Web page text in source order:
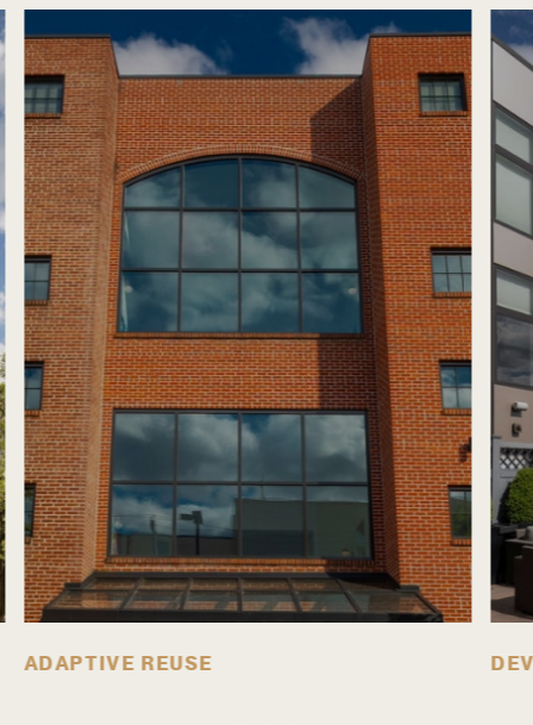
ADAPTIVE REUSE